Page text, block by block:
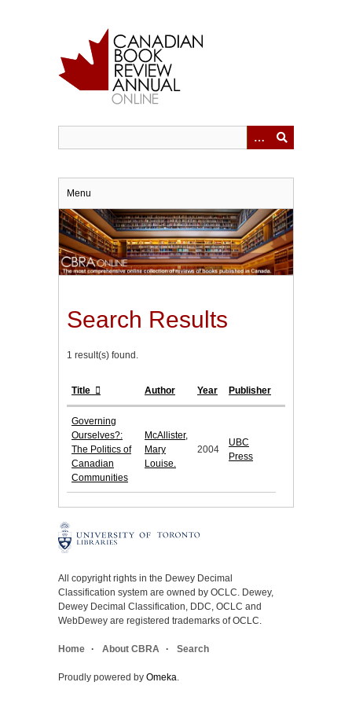
Menu
Search Results
1 result(s) found.
Title Author Year Publisher
Governing
Ourselves?:
The Politics of
Canadian
Communities
McAllister,
Mary
Louise.
2004
UBC
Press
All copyright rights in the Dewey Decimal
Classification system are owned by OCLC. Dewey,
Dewey Decimal Classification, DDC, OCLC and
WebDewey are registered trademarks of OCLC.
Home About CBRA Search
Proudly powered by Omeka.